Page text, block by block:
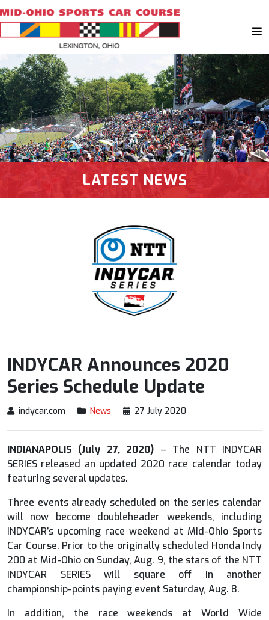
LATEST NEWS
INDYCAR Announces 2020
Series Schedule Update
indycar.com News 27 July 2020
INDIANAPOLIS (July 27, 2020) – The NTT INDYCAR
SERIES released an updated 2020 race calendar today
featuring several updates.
Three events already scheduled on the series calendar
will now become doubleheader weekends, including
INDYCAR’s upcoming race weekend at Mid-Ohio Sports
Car Course. Prior to the originally scheduled Honda Indy
200 at Mid-Ohio on Sunday, Aug. 9, the stars of the NTT
INDYCAR SERIES will square off in another
championship-points paying event Saturday, Aug. 8.
In addition, the race weekends at World Wide